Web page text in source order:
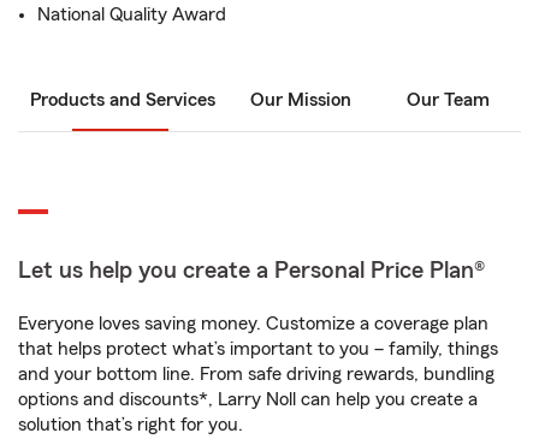
National Quality Award
Products and Services Our Mission Our Team
Let us help you create a Personal Price Plan®
Everyone loves saving money. Customize a coverage plan
that helps protect what’s important to you – family, things
and your bottom line. From safe driving rewards, bundling
options and discounts*, Larry Noll can help you create a
solution that’s right for you.